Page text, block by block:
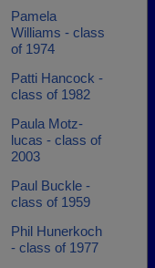
Pamela
Williams - class
of 1974
Patti Hancock -
class of 1982
Paula Motz-
lucas - class of
2003
Paul Buckle -
class of 1959
Phil Hunerkoch
- class of 1977